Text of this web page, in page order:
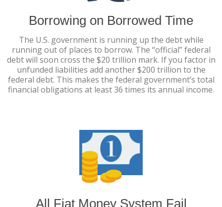
Borrowing on Borrowed Time
The U.S. government is running up the debt while
running out of places to borrow. The “official” federal
debt will soon cross the $20 trillion mark. If you factor in
unfunded liabilities add another $200 trillion to the
federal debt. This makes the federal government’s total
financial obligations at least 36 times its annual income.
All Fiat Money System Fail